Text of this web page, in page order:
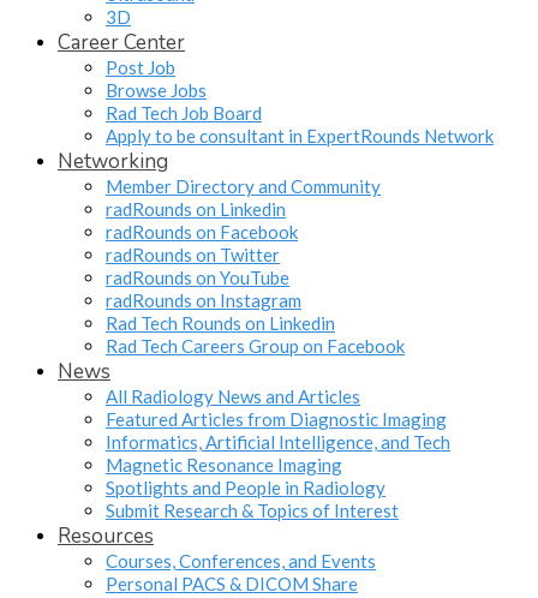
3D
Career Center
Post Job
Browse Jobs
Rad Tech Job Board
Apply to be consultant in ExpertRounds Network
Networking
Member Directory and Community
radRounds on Linkedin
radRounds on Facebook
radRounds on Twitter
radRounds on YouTube
radRounds on Instagram
Rad Tech Rounds on Linkedin
Rad Tech Careers Group on Facebook
News
All Radiology News and Articles
Featured Articles from Diagnostic Imaging
Informatics, Artificial Intelligence, and Tech
Magnetic Resonance Imaging
Spotlights and People in Radiology
Submit Research & Topics of Interest
Resources
Courses, Conferences, and Events
Personal PACS & DICOM Share